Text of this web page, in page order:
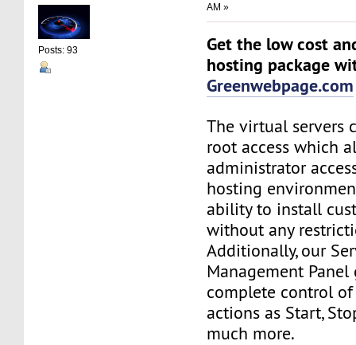
Posts: 93
AM »
Get the low cost
hosting package
Greenwebpage.com
The virtual servers
root access which
administrator
hosting
ability to install
without any
Additionally, our
Management Panel
complete control
actions as Start,
much more.